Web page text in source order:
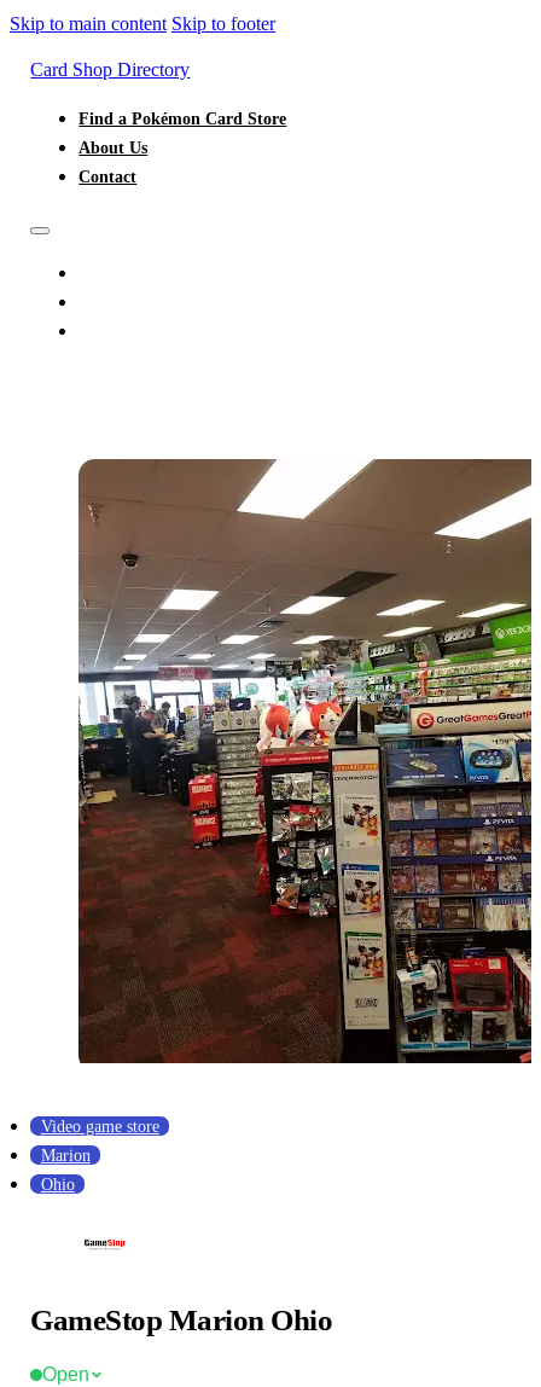
Skip to main content Skip to footer
Card Shop Directory
Find a Pokémon Card Store
About Us
Contact
Video game store
Marion
Ohio
GameStop Marion Ohio
Open